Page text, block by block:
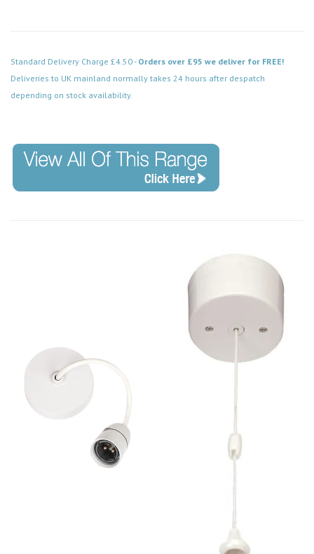
Standard Delivery Charge £4.50 - Orders over £95 we deliver for FREE!
Deliveries to UK mainland normally takes 24 hours after despatch
depending on stock availability.